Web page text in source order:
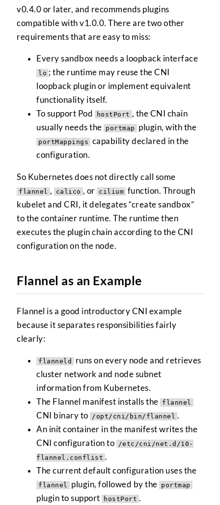
v0.4.0 or later, and recommends plugins
compatible with v1.0.0. There are two other
requirements that are easy to miss:
Every sandbox needs a loopback interface
lo ; the runtime may reuse the CNI
loopback plugin or implement equivalent
functionality itself.
To support Pod
hostPort , the CNI chain
usually needs the portmap plugin, with the
portMappings capability declared in the
configuration.
So Kubernetes does not directly call some
flannel , calico , or cilium function. Through
kubelet and CRI, it delegates “create sandbox”
to the container runtime. The runtime then
executes the plugin chain according to the CNI
configuration on the node.
Flannel as an Example
Flannel is a good introductory CNI example
because it separates responsibilities fairly
clearly:
flanneld
runs on every node and retrieves
cluster network and node subnet
information from Kubernetes.
The Flannel manifest installs the flannel
CNI binary to /opt/cni/bin/flannel .
An init container in the manifest writes the
CNI configuration to /etc/cni/net.d/10-
flannel.conflist .
The current default configuration uses the
flannel plugin, followed by the portmap
plugin to support hostPort .